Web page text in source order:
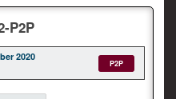
P2P
2020
P2P